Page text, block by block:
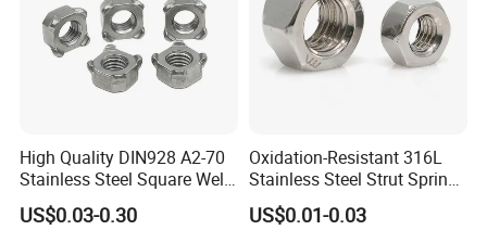
CUSTOMER CASE&EXHIBITION
High Quality DIN928 A2-70
Stainless Steel Square Weld
US$0.03-0.30
Oxidation-Resistant 316L
Stainless Steel Strut Spring
Nut for Cable Trays
US$0.01-0.03